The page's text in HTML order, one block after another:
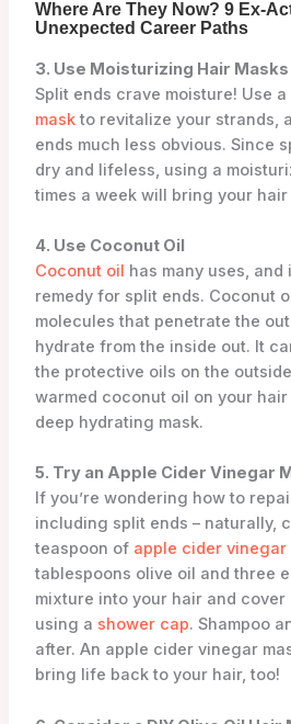
3. Use Moisturizing Hair Masks
Split ends crave moisture! Use a
maskto revitalize your strands,
ends much less obvious. Since
dry and lifeless, using a
times a week will bring your
4. Use Coconut Oil
Coconut oil has many uses, and
remedy for split ends. Coconut
molecules that penetrate the
hydrate from the inside out. It
the protective oils on the
warmed coconut oil on your
deep hydrating mask.
5. Try an Apple Cider Vinegar
If you’re wondering how to
including split ends – naturally,
teaspoon of apple cider vinegar
tablespoons olive oil and three
mixture into your hair and
using a shower cap. Shampoo
after. An apple cider vinegar
bring life back to your hair, too!